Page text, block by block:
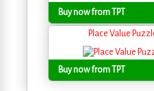
Buy now from TPT
Place Value
Buy now from TPT